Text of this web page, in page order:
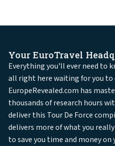
Your EuroTravel
Everything you'll ever need to
all right here waiting for you to
EuropeRevealed.com has
thousands of research hours
deliver this Tour De Force
delivers more of what you
to save you time and money on